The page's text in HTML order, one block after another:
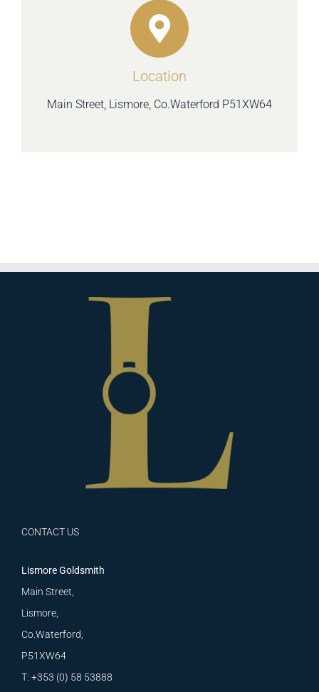
Location
Main Street, Lismore, Co.Waterford P51XW64
CONTACT US
Lismore Goldsmith
Main Street,
Lismore,
Co.Waterford,
P51XW64
T: +353 (0) 58 53888